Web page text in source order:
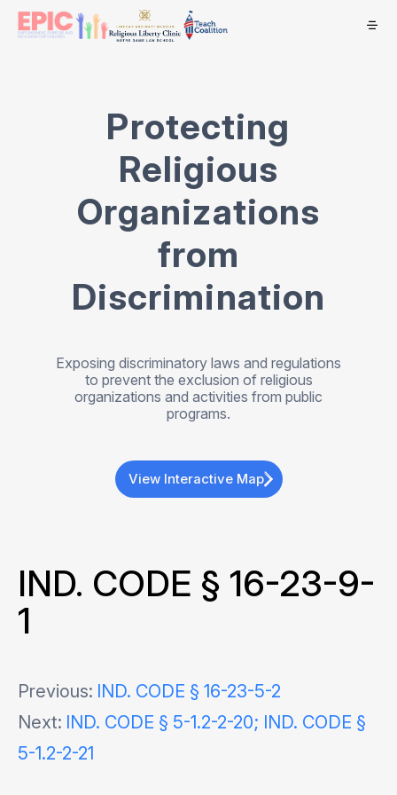
Protecting
Religious
Organizations
from
Discrimination
Exposing discriminatory laws and regulations
to prevent the exclusion of religious
organizations and activities from public
programs.
View Interactive Map
IND. CODE § 16-23-9-
1
Post
navigation
Previous: IND. CODE § 16-23-5-2
Next: IND. CODE § 5-1.2-2-20; IND. CODE §
5-1.2-2-21